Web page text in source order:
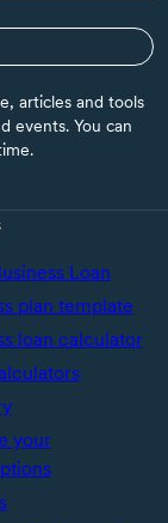
articles and tools
events. You can
Loan
plan template
loan calculator
your